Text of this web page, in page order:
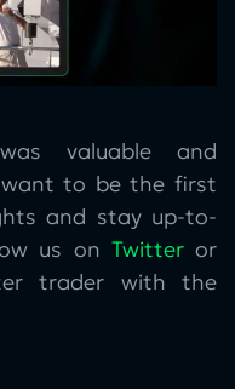
valuable and
to be the first
and stay up-to-
us on Twitteror
trader with the